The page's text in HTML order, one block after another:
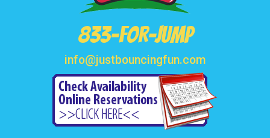
833-FOR-JUMP
info@justbouncingfun.com